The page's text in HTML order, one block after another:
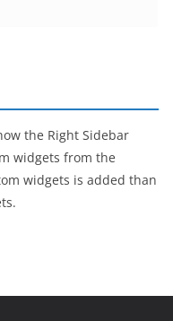
the Right Sidebar
widgets from the
widgets is added than